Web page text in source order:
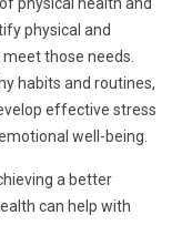
physical and
those needs.
habits and routines,
effective stress
well-being.
a better
can help with